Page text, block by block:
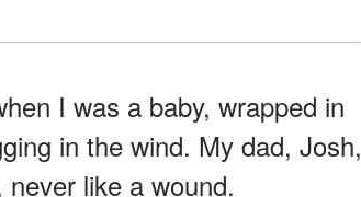
I was a baby, wrapped in
in the wind. My dad, Josh,
like a wound.